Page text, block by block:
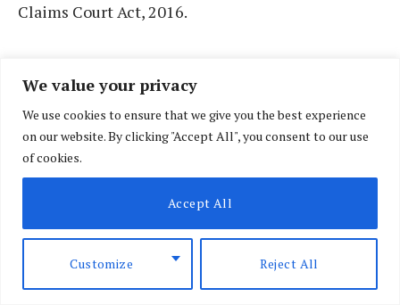
We value your privacy
We use cookies to ensure that we give you the best experience
on our website. By clicking "Accept All", you consent to our use
of cookies.
Customize Reject All
Accept All
Claims Court Act, 2016.
justice and are tasked with resolving civil and
commercial disputes valued at up to Sh1 million
through a simplified, cost-effective process.